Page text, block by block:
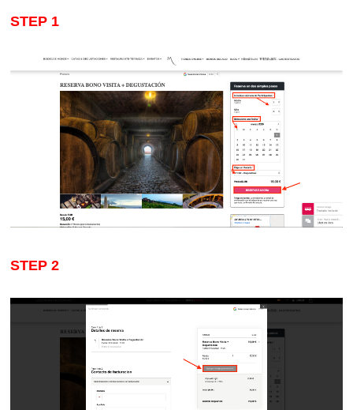
STEP 1
STEP 2